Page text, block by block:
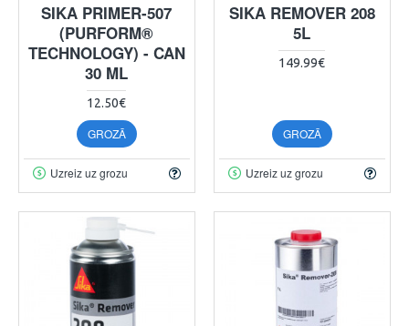
SIKA PRIMER-507
(PURFORM®
TECHNOLOGY) - CAN
30 ML
12.50€
GROZĀ
Uzreiz uz grozu
SIKA REMOVER 208
5L
149.99€
GROZĀ
Uzreiz uz grozu